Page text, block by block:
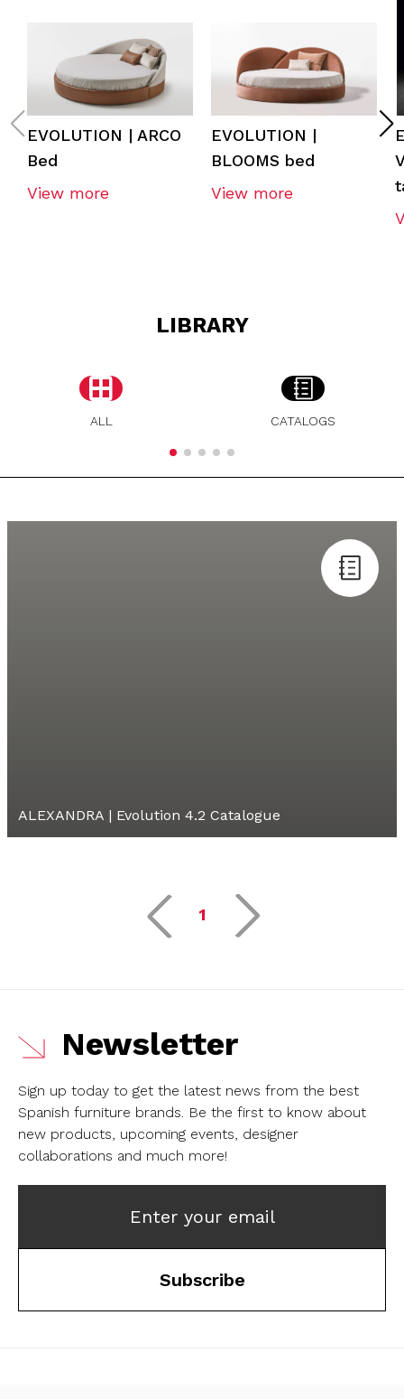
EVOLUTION | ARCO
Bed
View more
EVOLUTION |
BLOOMS bed
View more
LIBRARY
ALL CATALOGS
ALEXANDRA | Evolution 4.2 Catalogue
1
Newsletter
Sign up today to get the latest news from the best
Spanish furniture brands. Be the first to know about
new products, upcoming events, designer
collaborations and much more!
Enter your email
Subscribe